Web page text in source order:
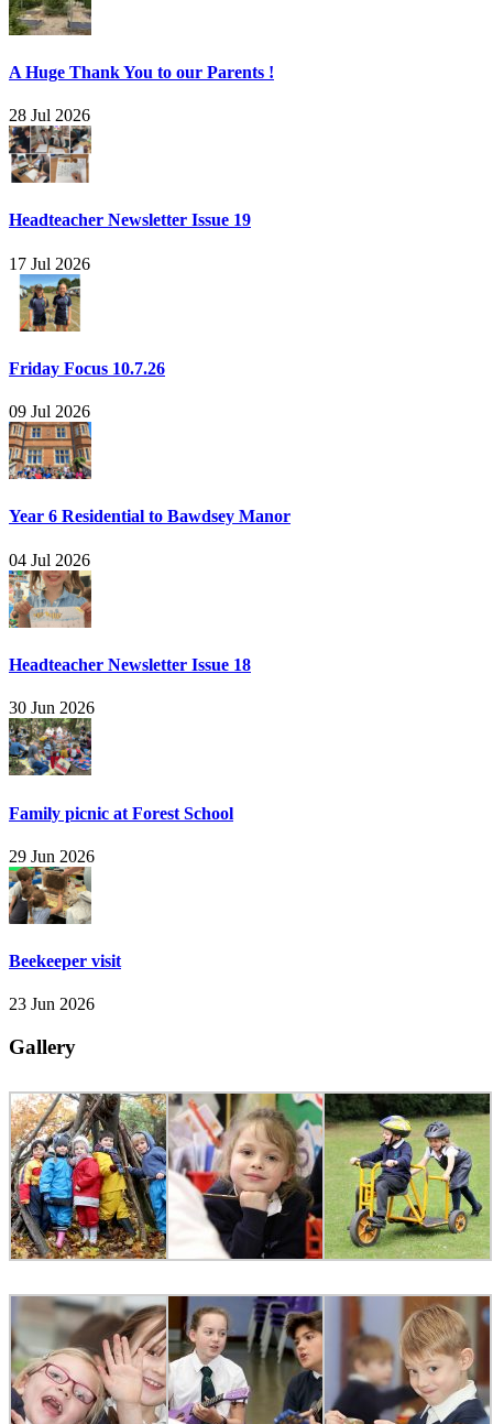
A Huge Thank You to our Parents !
28 Jul 2026
Headteacher Newsletter Issue 19
17 Jul 2026
Friday Focus 10.7.26
09 Jul 2026
Year 6 Residential to Bawdsey Manor
04 Jul 2026
Headteacher Newsletter Issue 18
30 Jun 2026
Family picnic at Forest School
29 Jun 2026
Beekeeper visit
23 Jun 2026
Gallery